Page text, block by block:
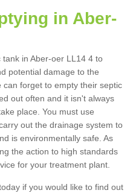
in Aber-
in Aber-oer LL14 4 to
potential damage to the
forget to empty their septic
out often and it isn't always
place. You must use
out the drainage system to
is environmentally safe. As
the action to high standards
for your treatment plant.
if you would like to find out